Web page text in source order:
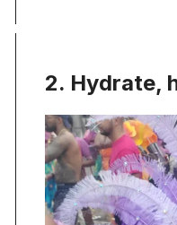
2. Hydrate,